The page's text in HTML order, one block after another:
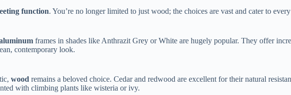
function​​. You’re no longer limited to just wood; the choices are vast and cater to
frames in shades like Anthrazit Grey or White are hugely popular. They offer
contemporary look.
​wood​ remains a beloved choice. Cedar and redwood are excellent for their natural
with climbing plants like wisteria or ivy.